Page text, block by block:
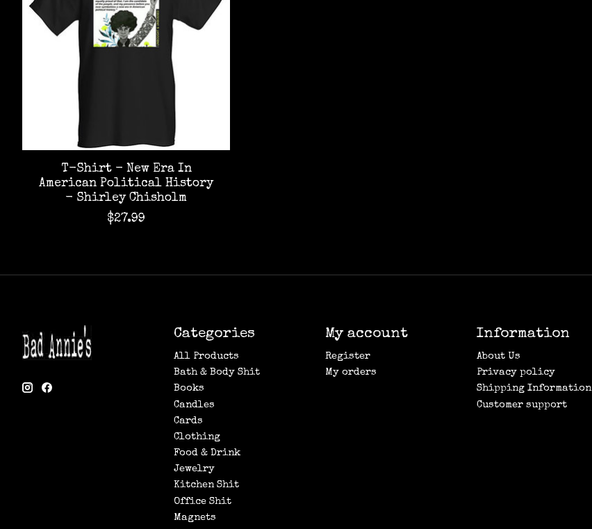
T-Shirt - New Era In
American Political History
- Shirley Chisholm
$27.99
Categories
All Products
Bath & Body Shit
Books
Candles
Cards
Clothing
Food & Drink
Jewelry
Kitchen Shit
Office Shit
Magnets
My account
Register
My orders
Information
About Us
Privacy policy
Shipping Information
Customer support